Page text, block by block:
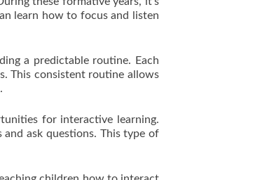
learn how to focus and listen
a predictable routine. Each
This consistent routine allows
for interactive learning.
ask questions. This type of